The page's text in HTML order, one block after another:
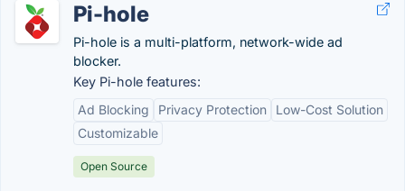
Pi-hole
Pi-hole is a multi-platform, network-wide ad
blocker.
Key Pi-hole features:
Ad Blocking
Privacy Protection
Low-Cost Solution
Customizable
Open Source